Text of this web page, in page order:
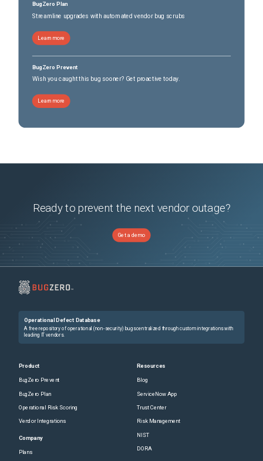
BugZero Plan
Streamline upgrades with automated vendor bug scrubs
Learn more
BugZero Prevent
Wish you caught this bug sooner? Get proactive today.
Learn more
Ready to prevent the next vendor outage?
Get a demo
Operational Defect Database
A free repository of operational (non-security) bugs centralized through custom integrations with
leading IT vendors.
Product
BugZero Prevent
BugZero Plan
Operational Risk Scoring
Vendor Integrations
Company
Plans
Resources
Blog
ServiceNow App
Trust Center
Risk Management
NIST
DORA